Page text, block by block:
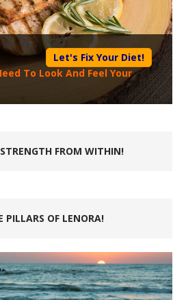
Let's Fix Your Diet!
To Look And Feel Your
FROM WITHIN!
PILLARS OF LENORA!